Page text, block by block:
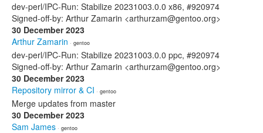
dev-perl/IPC-Run: Stabilize 20231003.0.0 x86, #920974
Signed-off-by: Arthur Zamarin <arthurzam@gentoo.org>
30 December 2023
Arthur Zamarin · gentoo
dev-perl/IPC-Run: Stabilize 20231003.0.0 ppc, #920974
Signed-off-by: Arthur Zamarin <arthurzam@gentoo.org>
30 December 2023
Repository mirror & CI · gentoo
Merge updates from master
30 December 2023
Sam James · gentoo